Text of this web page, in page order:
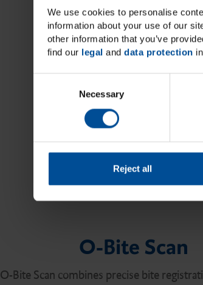
We use cookies to personalise
information about your use of our
other information that you’ve
find our legal and data protection
e
i
Necessary
Reject all
O-Bite Scan
O-Bite Scan combines precise bite